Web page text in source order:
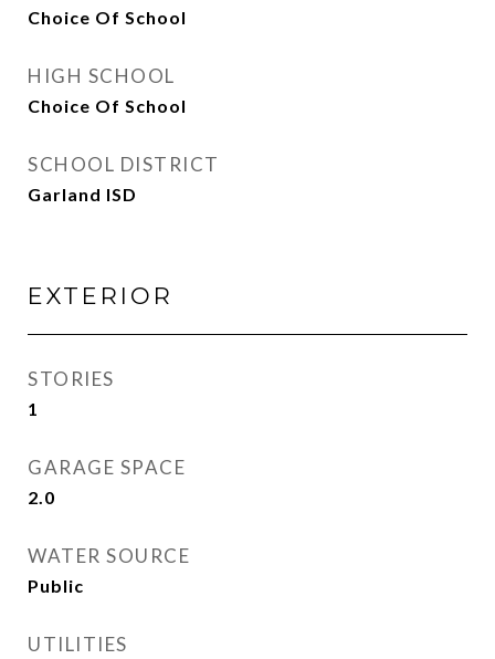
Choice Of School
HIGH SCHOOL
Choice Of School
SCHOOL DISTRICT
Garland ISD
EXTERIOR
STORIES
1
GARAGE SPACE
2.0
WATER SOURCE
Public
UTILITIES